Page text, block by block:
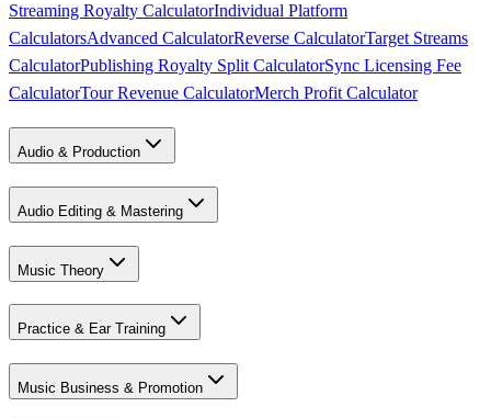
Streaming Royalty CalculatorIndividual Platform
CalculatorsAdvanced CalculatorReverse CalculatorTarget Streams
CalculatorPublishing Royalty Split CalculatorSync Licensing Fee
CalculatorTour Revenue CalculatorMerch Profit Calculator
Audio & Production
Audio Editing & Mastering
Music Theory
Practice & Ear Training
Music Business & Promotion